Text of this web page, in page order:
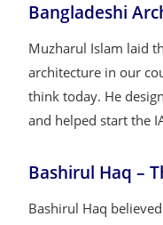
Bangladeshi
Muzharul Islam laid
architecture in our
think today. He
and helped start the
Bashirul Haq –
Bashirul Haq